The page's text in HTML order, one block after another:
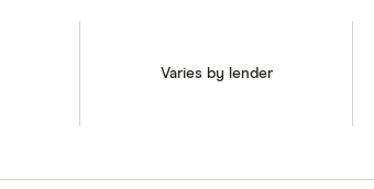
Varies by lender